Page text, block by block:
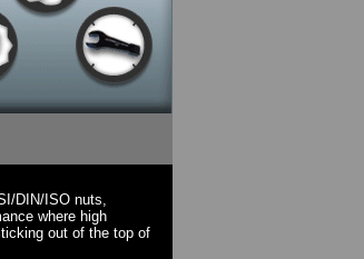
DIN/ISO nuts,
where high
out of the top of